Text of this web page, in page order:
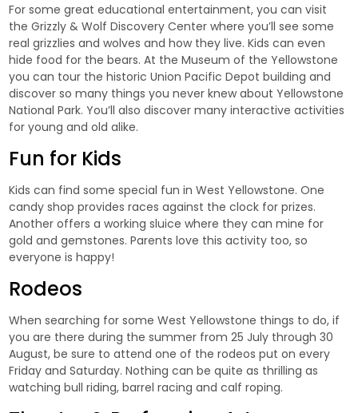
For some great educational entertainment, you can visit
the Grizzly & Wolf Discovery Center where you’ll see some
real grizzlies and wolves and how they live. Kids can even
hide food for the bears. At the Museum of the Yellowstone
you can tour the historic Union Pacific Depot building and
discover so many things you never knew about Yellowstone
National Park. You’ll also discover many interactive activities
for young and old alike.
Fun for Kids
Kids can find some special fun in West Yellowstone. One
candy shop provides races against the clock for prizes.
Another offers a working sluice where they can mine for
gold and gemstones. Parents love this activity too, so
everyone is happy!
Rodeos
When searching for some West Yellowstone things to do, if
you are there during the summer from 25 July through 30
August, be sure to attend one of the rodeos put on every
Friday and Saturday. Nothing can be quite as thrilling as
watching bull riding, barrel racing and calf roping.